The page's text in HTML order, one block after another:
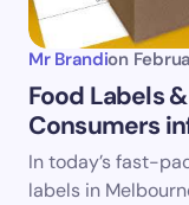
Mr Brandion
Food Labels
Consumers
In today’s fast-
labels in